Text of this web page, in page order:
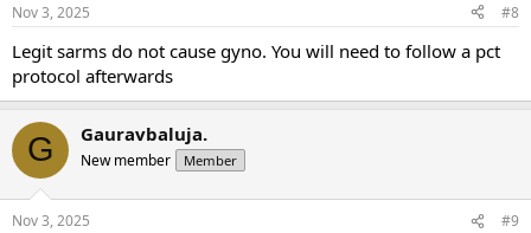
Nov 3, 2025 #8
Legit sarms do not cause gyno. You will need to follow a pct
protocol afterwards
G Gauravbaluja.
New member Member
Nov 3, 2025 #9